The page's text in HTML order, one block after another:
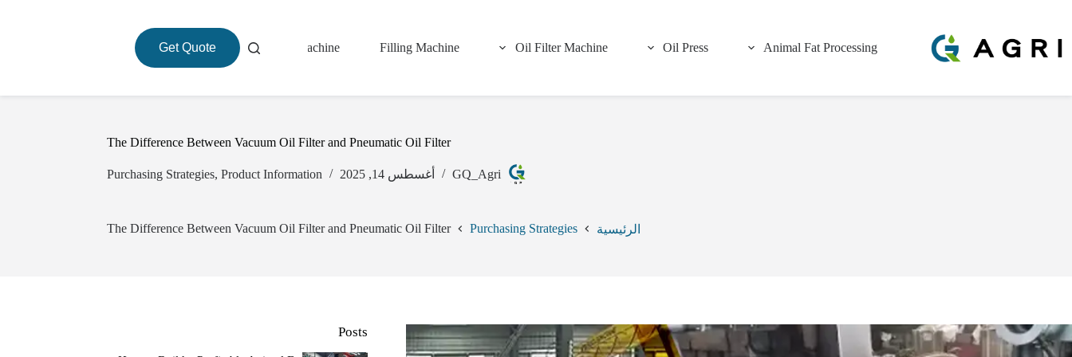
Animal Fat Processing
Oil Press
Oil Filter Machine
Filling Machine
Roasting Machine
About
Get Quote
The Difference Between Vacuum Oil Filter and Pneumatic Oil Filter
GQ_Agri أغسطس 14, 2025 Purchasing Strategies,Product Information
الرئيسية Purchasing Strategies
The Difference Between Vacuum Oil Filter and Pneumatic Oil Filter
Posts